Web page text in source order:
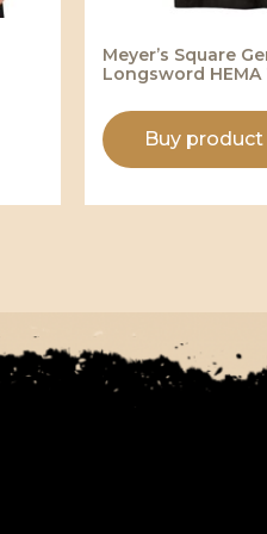
Meyer’s Square
Longsword HEMA
Buy product